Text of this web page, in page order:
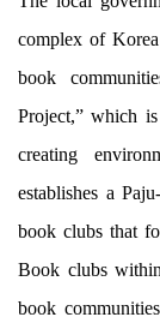
complex of
book
Project,” which
creating
establishes a
book clubs that
Book clubs
book